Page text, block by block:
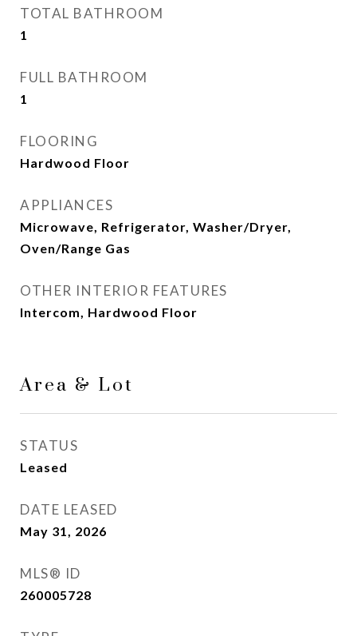
TOTAL BATHROOM
1
FULL BATHROOM
1
FLOORING
Hardwood Floor
APPLIANCES
Microwave, Refrigerator, Washer/Dryer,
Oven/Range Gas
OTHER INTERIOR FEATURES
Intercom, Hardwood Floor
Area & Lot
STATUS
Leased
DATE LEASED
May 31, 2026
MLS® ID
260005728